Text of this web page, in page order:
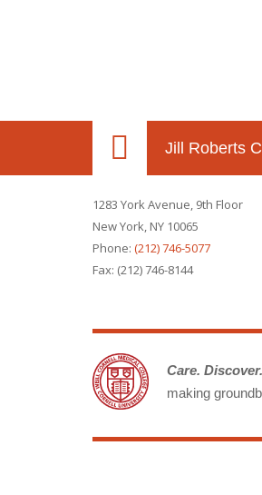
Jill Roberts
1283 York Avenue, 9th Floor
New York, NY 10065
Phone: (212) 746-5077
Fax: (212) 746-8144
Care.
making